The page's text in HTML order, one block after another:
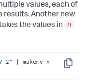
values, each of
results. Another new
the values in
n
Copy
2"
| makemv n